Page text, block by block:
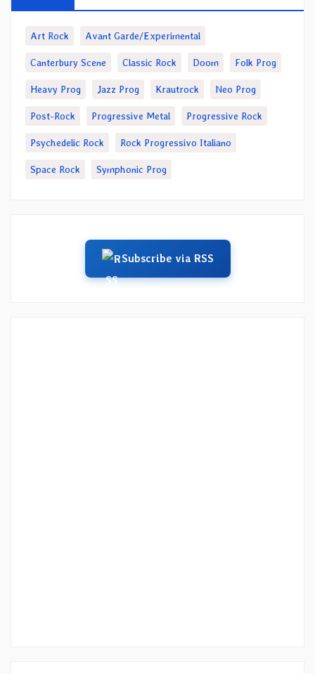
Art Rock Avant Garde/Experimental
Canterbury Scene Classic Rock Doom Folk Prog
Heavy Prog Jazz Prog Krautrock Neo Prog
Post-Rock Progressive Metal Progressive Rock
Psychedelic Rock Rock Progressivo Italiano
Space Rock Symphonic Prog
Subscribe via RSS